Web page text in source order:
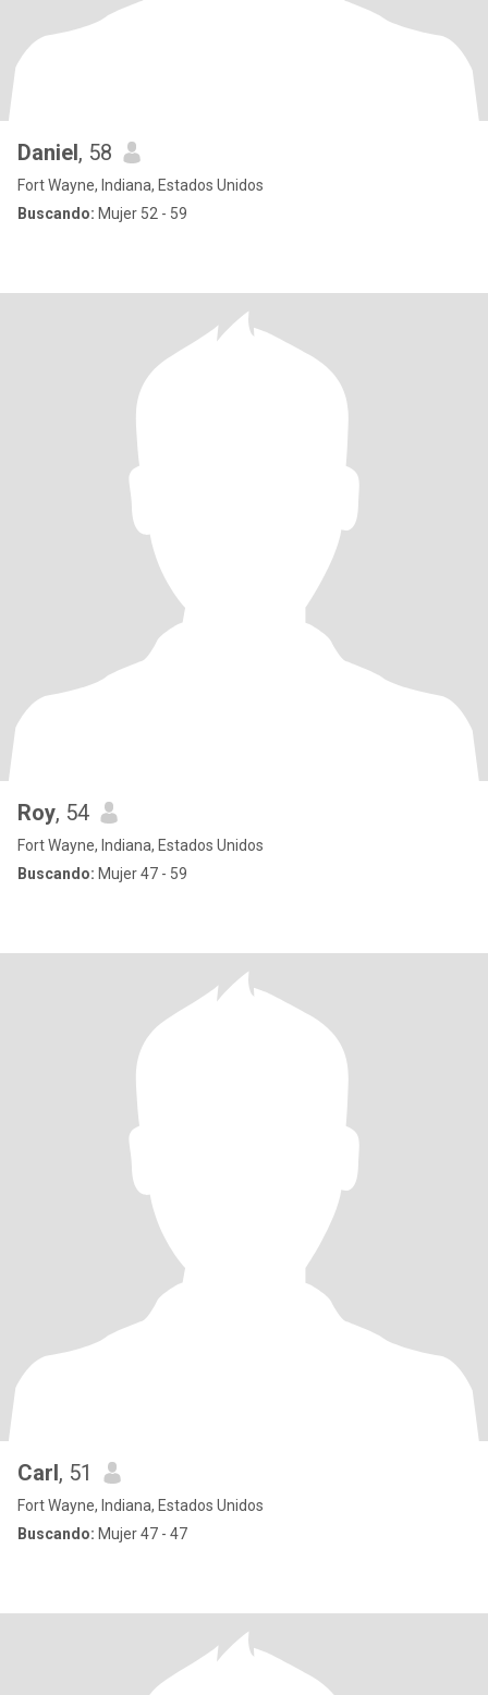
Daniel, 58
Fort Wayne, Indiana, Estados Unidos
Buscando: Mujer 52 - 59
Roy, 54
Fort Wayne, Indiana, Estados Unidos
Buscando: Mujer 47 - 59
Carl, 51
Fort Wayne, Indiana, Estados Unidos
Buscando: Mujer 47 - 47